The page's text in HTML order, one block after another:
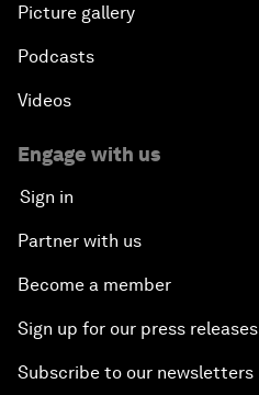
Picture gallery
Podcasts
Videos
Engage with us
Sign in
Partner with us
Become a member
Sign up for our press releases
Subscribe to our newsletters